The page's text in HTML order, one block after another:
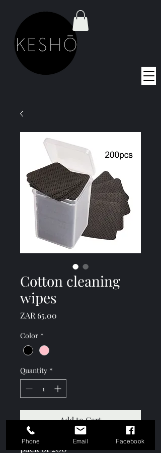
Cotton cleaning
wipes
ZAR 65.00
Color *
Quantity *
Add to Cart
pack of 200
Phone Email Facebook